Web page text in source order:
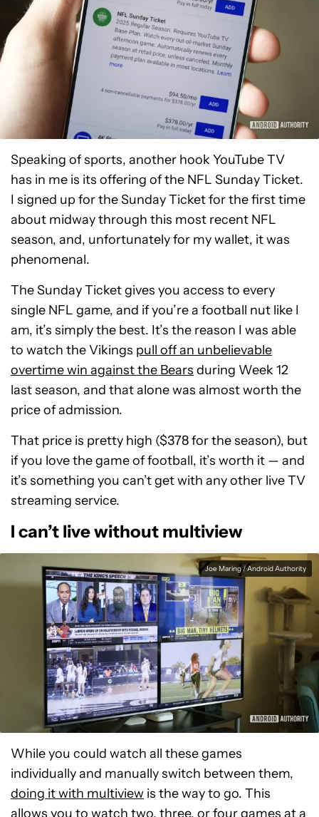
Speaking of sports, another hook YouTube TV
has in me is its offering of the NFL Sunday Ticket.
I signed up for the Sunday Ticket for the first time
about midway through this most recent NFL
season, and, unfortunately for my wallet, it was
phenomenal.
The Sunday Ticket gives you access to every
single NFL game, and if you’re a football nut like I
am, it’s simply the best. It’s the reason I was able
to watch the Vikings pull off an unbelievable
overtime win against the Bears during Week 12
last season, and that alone was almost worth the
price of admission.
That price is pretty high ($378 for the season), but
if you love the game of football, it’s worth it — and
it’s something you can’t get with any other live TV
streaming service.
I can’t live without multiview
Joe Maring / Android Authority
While you could watch all these games
individually and manually switch between them,
doing it with multiview is the way to go. This
allows you to watch two, three, or four games at a